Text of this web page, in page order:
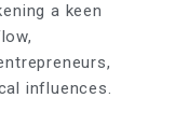
a keen
influences.